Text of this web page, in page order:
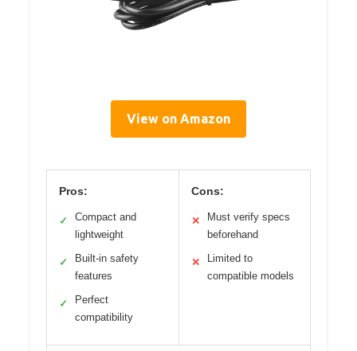
View on Amazon
Pros:
✓
Compact and
lightweight
✓
Built-in safety
features
✓
Perfect
compatibility
Cons:
✕
Must verify specs
beforehand
✕
Limited to
compatible models